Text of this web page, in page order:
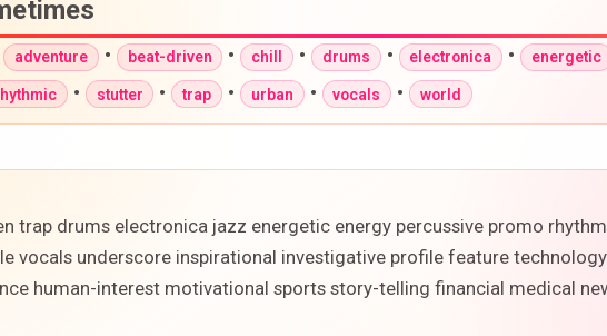
adventure • beat-driven • chill • drums • electronica • energetic
• stutter • trap • urban • vocals • world
trap drums electronica jazz energetic energy percussive promo
vocals underscore inspirational investigative profile feature
human-interest motivational sports story-telling financial medical